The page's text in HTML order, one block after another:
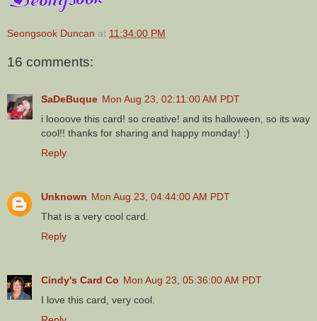
Seongsook Duncan at 11:34:00 PM
16 comments:
SaDeBuque Mon Aug 23, 02:11:00 AM PDT
i loooove this card! so creative! and its halloween, so its way
cool!! thanks for sharing and happy monday! :)
Reply
Unknown Mon Aug 23, 04:44:00 AM PDT
That is a very cool card.
Reply
Cindy's Card Co Mon Aug 23, 05:36:00 AM PDT
I love this card, very cool.